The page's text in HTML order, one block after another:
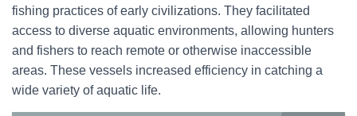
fishing practices of early civilizations. They facilitated
access to diverse aquatic environments, allowing hunters
and fishers to reach remote or otherwise inaccessible
areas. These vessels increased efficiency in catching a
wide variety of aquatic life.